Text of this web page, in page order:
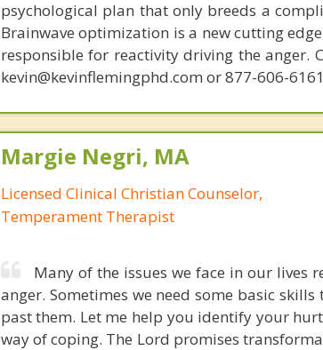
psychological plan that only breeds a
Brainwave optimization is a new cutting
responsible for reactivity driving the anger.
kevin@kevinflemingphd.com or 877-606-
Margie Negri, MA
Licensed Clinical Christian Counselor,
Temperament Therapist
Many of the issues we face in our
anger. Sometimes we need some basic
past them. Let me help you identify your
way of coping. The Lord promises